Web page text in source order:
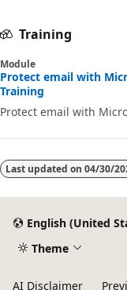
Training
Module
Protect email with
Training
Protect email with
Last updated on 04/30/
English (United
Theme
AI Disclaimer